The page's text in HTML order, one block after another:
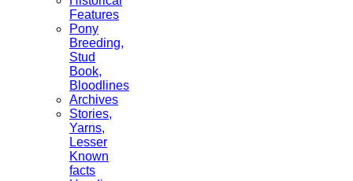
Features
Pony
Breeding,
Stud
Book,
Bloodlines
Archives
Stories,
Yarns,
Lesser
Known
facts